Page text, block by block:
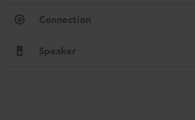
Connection
Speaker